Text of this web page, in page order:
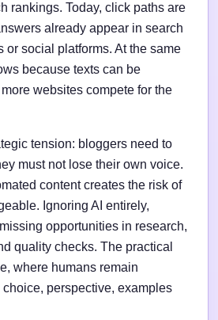
rankings. Today, click paths are
already appear in search
or social platforms. At the same
because texts can be
websites compete for the
tension: bloggers need to
must not lose their own voice.
content creates the risk of
Ignoring AI entirely,
opportunities in research,
quality checks. The practical
where humans remain
perspective, examples